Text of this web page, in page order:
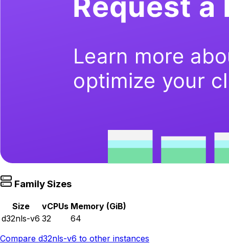
Family Sizes
Size vCPUs Memory (GiB)
d32nls-v6 32
64
Compare d32nls-v6 to other instances